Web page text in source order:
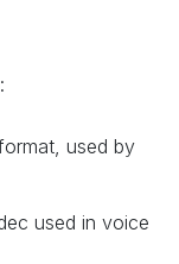
used by
used in voice